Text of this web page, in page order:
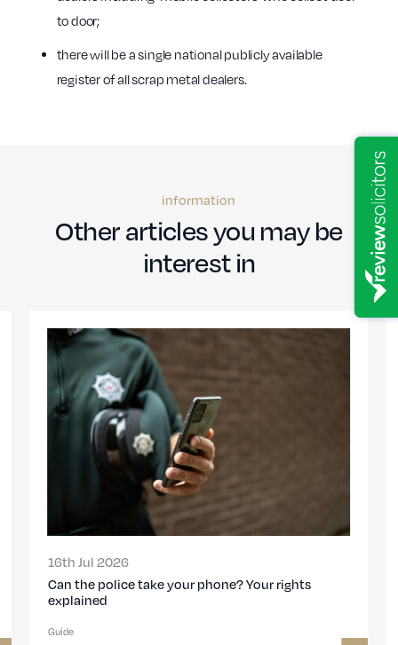
to door;
there will be a single national publicly available
register of all scrap metal dealers.
information
Other articles you may be
interest in
16th Jul 2026
Can the police take your phone? Your rights
explained
Guide